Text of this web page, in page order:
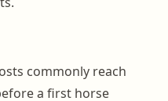
commonly reach
a first horse